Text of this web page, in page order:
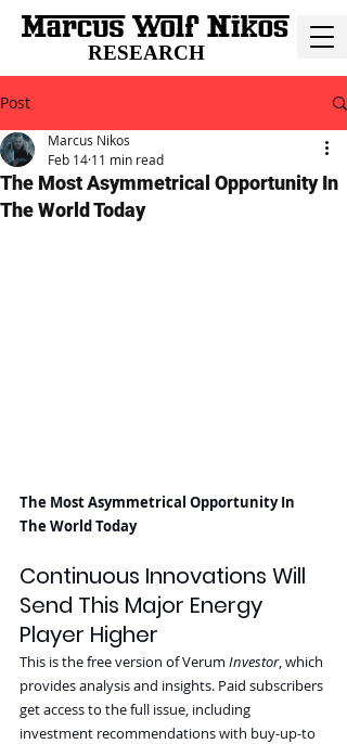
RESEARCH
Post
The Most Asymmetrical Opportunity In
The World Today
Marcus Nikos
Feb 14 11 min read
The Most Asymmetrical Opportunity In
The World Today
Continuous Innovations Will
Send This Major Energy
Player Higher
This is the free version of Verum Investor, which
provides analysis and insights. Paid subscribers
get access to the full issue, including
investment recommendations with buy-up-to